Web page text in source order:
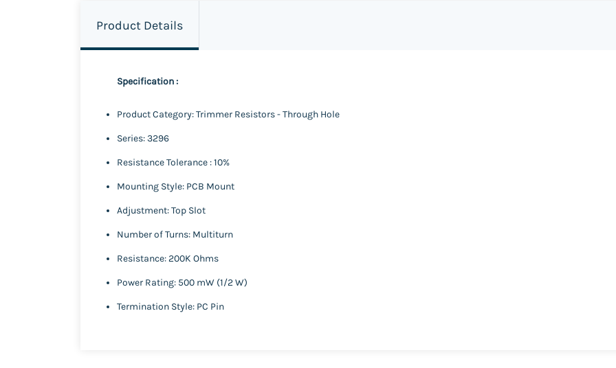
Product Details
Specification :
Product Category: Trimmer Resistors - Through Hole
Series: 3296
Resistance Tolerance : 10%
Mounting Style: PCB Mount
Adjustment: Top Slot
Number of Turns: Multiturn
Resistance: 200K Ohms
Power Rating: 500 mW (1/2 W)
Termination Style: PC Pin